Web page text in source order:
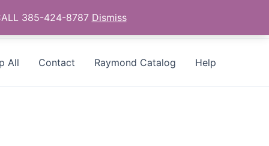
All Contact Raymond Catalog Help
385-424-8787 Dismiss